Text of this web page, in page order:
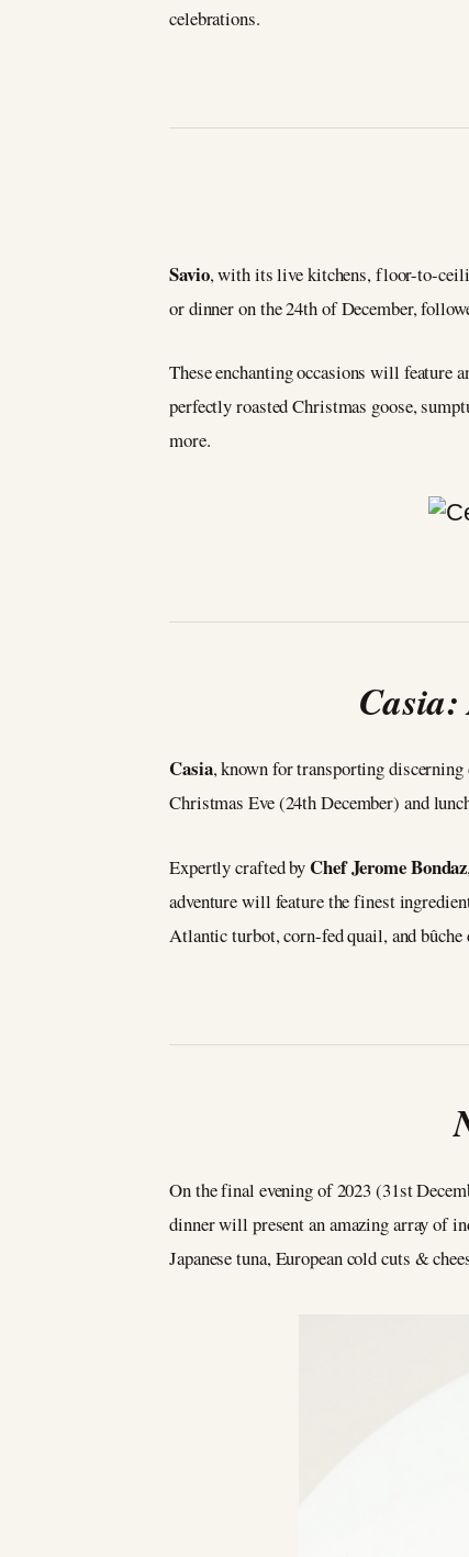
celebrations.
Savio, with its live kitchens, floor-to-
or dinner on the 24th of December,
These enchanting occasions will feature
perfectly roasted Christmas goose,
more.
Casia, known for transporting
Christmas Eve (24th December) and
Expertly crafted byChef Jerome Bondaz
adventure will feature the finest
Atlantic turbot, corn-fed quail, and
On the final evening of 2023 (31st
dinner will present an amazing array of
Japanese tuna, European cold cuts &